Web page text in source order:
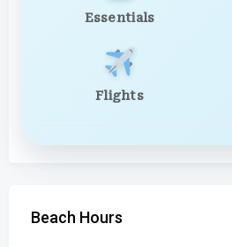
Essentials
Flights
Beach Hours